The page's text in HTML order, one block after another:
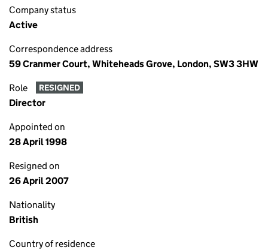
Company status
Active
Correspondence address
59 Cranmer Court, Whiteheads Grove, London, SW3 3HW
Role RESIGNED
Director
Appointed on
28 April 1998
Resigned on
26 April 2007
Nationality
British
Country of residence